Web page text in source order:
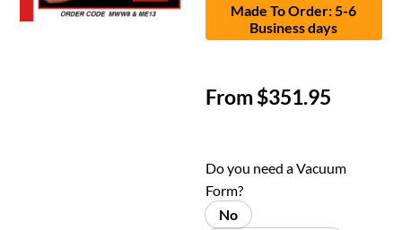
Made To Order: 5-6
Business days
From$351.95
Do you need a Vacuum
Form?
No